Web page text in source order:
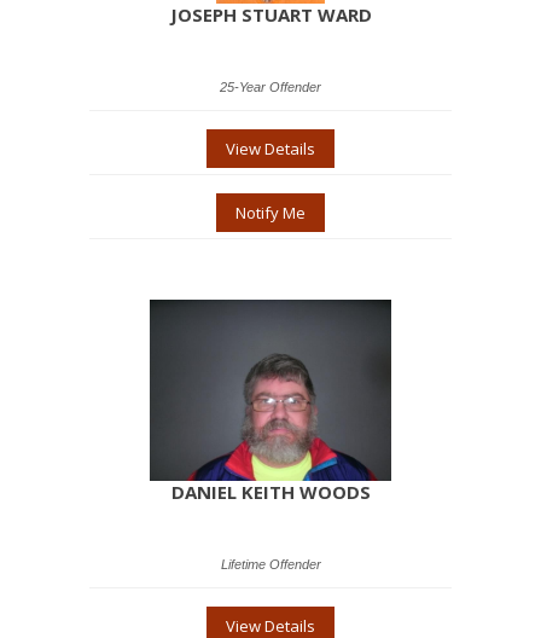
JOSEPH STUART WARD
25-Year Offender
View Details
Notify Me
DANIEL KEITH WOODS
Lifetime Offender
View Details